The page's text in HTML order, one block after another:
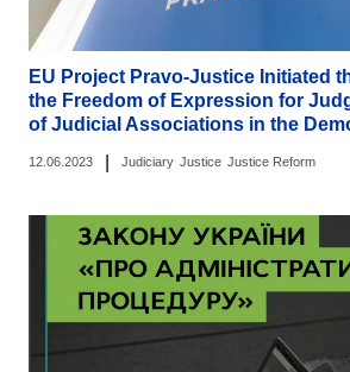
EU Project Pravo-Justice Initiated
the Freedom of Expression for
of Judicial Associations in the
12.06.2023 Judiciary Justice Justice Reform